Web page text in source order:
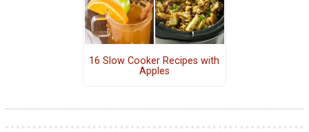
16 Slow Cooker Recipes with
Apples